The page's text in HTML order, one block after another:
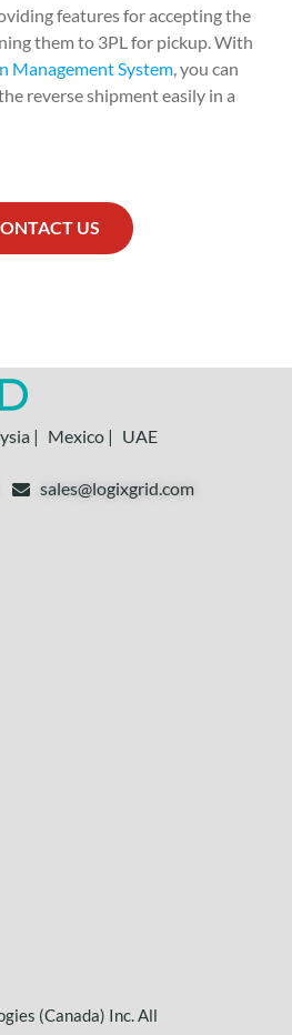
features for accepting the
them to 3PL for pickup. With
Management System, you can
reverse shipment easily in a
US
| Mexico | UAE
sales@logixgrid.com
(Canada) Inc. All